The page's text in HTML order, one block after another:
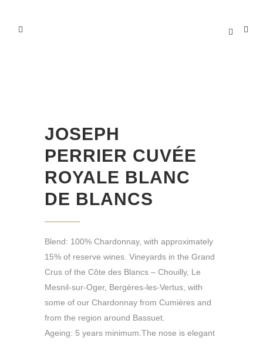
JOSEPH
PERRIER CUVÉE
ROYALE BLANC
DE BLANCS
Blend: 100% Chardonnay, with approximately
15% of reserve wines. Vineyards in the Grand
Crus of the Côte des Blancs – Chouilly, Le
Mesnil-sur-Oger, Bergères-les-Vertus, with
some of our Chardonnay from Cumières and
from the region around Bassuet.
Ageing: 5 years minimum.The nose is elegant